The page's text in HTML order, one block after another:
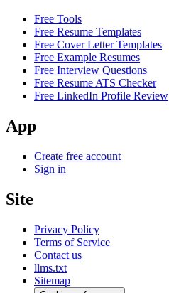
Free Tools
Free Resume Templates
Free Cover Letter Templates
Free Example Resumes
Free Interview Questions
Free Resume ATS Checker
Free LinkedIn Profile Review
App
Create free account
Sign in
Site
Privacy Policy
Terms of Service
Contact us
llms.txt
Sitemap